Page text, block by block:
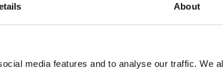
About
media features and to analyse our traffic. We